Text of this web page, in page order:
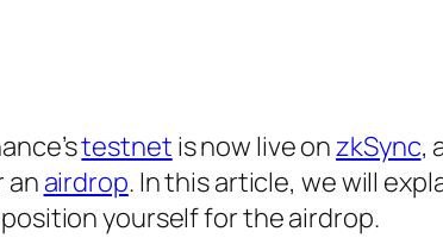
testnet is now live onzkSync,
an airdrop. In this article, we will
yourself for the airdrop.